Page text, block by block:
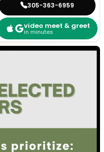
305-363-6959
video meet & greet
in minutes